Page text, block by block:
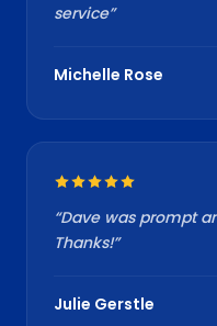
service”
Michelle Rose
“Dave was prompt
Thanks!”
Julie Gerstle